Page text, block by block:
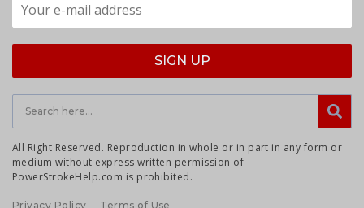
All Right Reserved. Reproduction in whole or in part in any form or
medium without express written permission of
PowerStrokeHelp.com is prohibited.
Privacy Policy Terms of Use